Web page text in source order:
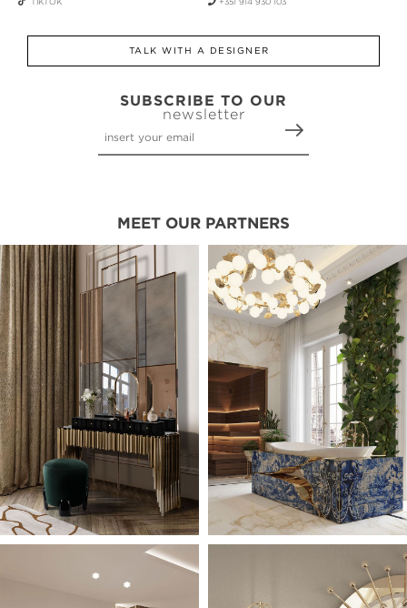
TALK WITH A DESIGNER
SUBSCRIBE TO OUR
newsletter
MEET OUR PARTNERS